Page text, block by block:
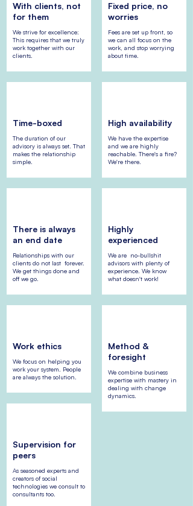
With clients, not
for them
We strive for excellence:
This requires that we truly
work together with our
clients.
Time-boxed
The duration of our
advisory is always set. That
makes the relationship
simple.
There is always
an end date
Relationships with our
clients do not last forever.
We get things done and
off we go.
Work ethics
We focus on helping you
work your system. People
are always the solution.
Supervision for
peers
As seasoned experts and
creators of social
technologies we consult to
consultants too.
Fixed price, no
worries
Fees are set up front, so
we can all focus on the
work, and stop worrying
about time.
High availability
We have the expertise
and we are highly
reachable. There's a fire?
We're there.
Highly
experienced
We are no-bullshit
advisors with plenty of
experience. We know
what doesn't work!
Method &
foresight
We combine business
expertise with mastery in
dealing with change
dynamics.